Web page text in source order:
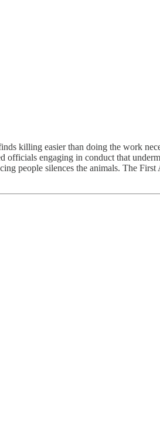
killing easier than doing the work
engaging in conduct that
people silences the animals. The First